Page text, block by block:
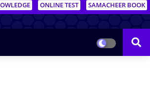
ONLINE TEST SAMACHEER BOOK